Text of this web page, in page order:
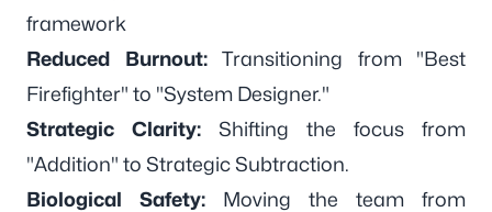
framework
Reduced Burnout:Transitioning from "Best
Firefighter" to "System Designer."
Strategic Clarity: Shifting the focus from
"Addition" to Strategic Subtraction.
Biological Safety: Moving the team from